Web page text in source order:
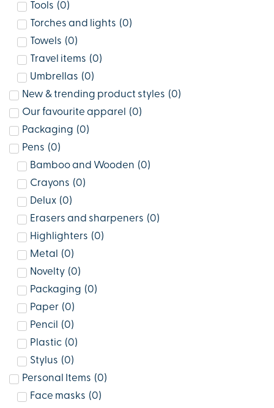
Tools (0)
Torches and lights (0)
Towels (0)
Travel items (0)
Umbrellas (0)
New & trending product styles (0)
Our favourite apparel
(0)
Packaging (0)
Pens (0)
Bamboo and Wooden (0)
Crayons (0)
Delux (0)
Erasers and sharpeners (0)
Highlighters (0)
Metal
(0)
Novelty (0)
Packaging (0)
Paper (0)
Pencil
(0)
Plastic (0)
Stylus (0)
Personal Items (0)
Face masks (0)